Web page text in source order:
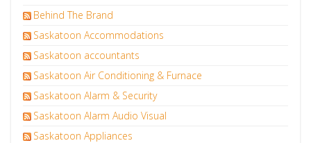
Behind The Brand
Saskatoon Accommodations
Saskatoon accountants
Saskatoon Air Conditioning & Furnace
Saskatoon Alarm & Security
Saskatoon Alarm Audio Visual
Saskatoon Appliances